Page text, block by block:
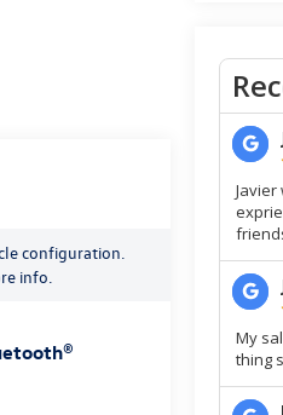
configuration.
info.